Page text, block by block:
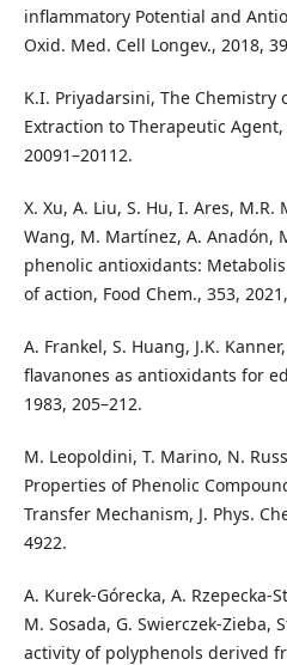
inflammatory Potential and
Oxid. Med. Cell Longev., 2018,
K.I. Priyadarsini, The Chemistry
Extraction to Therapeutic Agent,
20091–20112.
X. Xu, A. Liu, S. Hu, I. Ares,
Wang, M. Martínez, A. Anadón,
phenolic antioxidants:
of action, Food Chem., 353,
A. Frankel, S. Huang, J.K.
flavanones as antioxidants for
1983, 205–212.
M. Leopoldini, T. Marino, N.
Properties of Phenolic
Transfer Mechanism, J. Phys.
4922.
A. Kurek-Górecka, A. Rzepecka-
M. Sosada, G. Swierczek-
activity of polyphenols derived